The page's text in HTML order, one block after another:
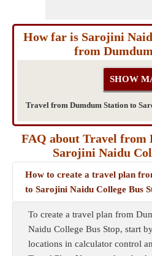
How far is Sarojini
from
Travel from Dumdum Station to
FAQ about Travel from
Sarojini Naidu
How to create a travel plan
to Sarojini Naidu College Bus
To create a travel plan from
Naidu College Bus Stop, start
locations in calculator control